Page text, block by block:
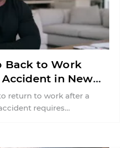
Back to Work
in New
return to work after a
requires